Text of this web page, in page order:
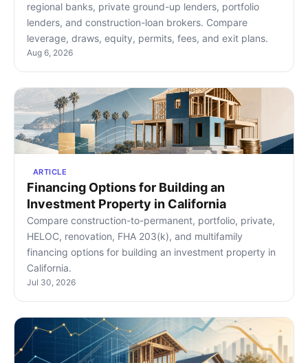
regional banks, private ground-up lenders, portfolio
lenders, and construction-loan brokers. Compare
leverage, draws, equity, permits, fees, and exit plans.
Aug 6, 2026
ARTICLE
Financing Options for Building an
Investment Property in California
Compare construction-to-permanent, portfolio, private,
HELOC, renovation, FHA 203(k), and multifamily
financing options for building an investment property in
California.
Jul 30, 2026